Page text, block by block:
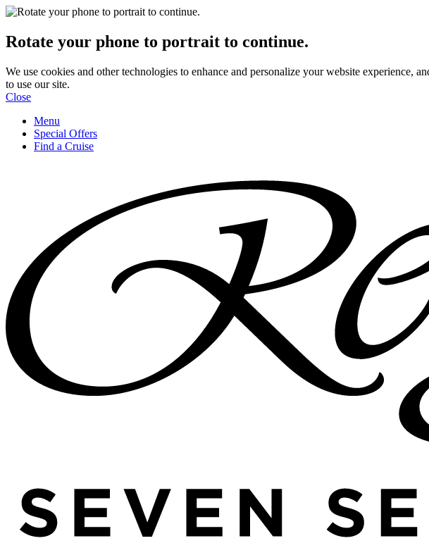
Rotate your phone to portrait to continue.
We use cookies and other technologies to enhance and personalize your website experience,
to use our site.
Close
Menu
Special Offers
Find a Cruise